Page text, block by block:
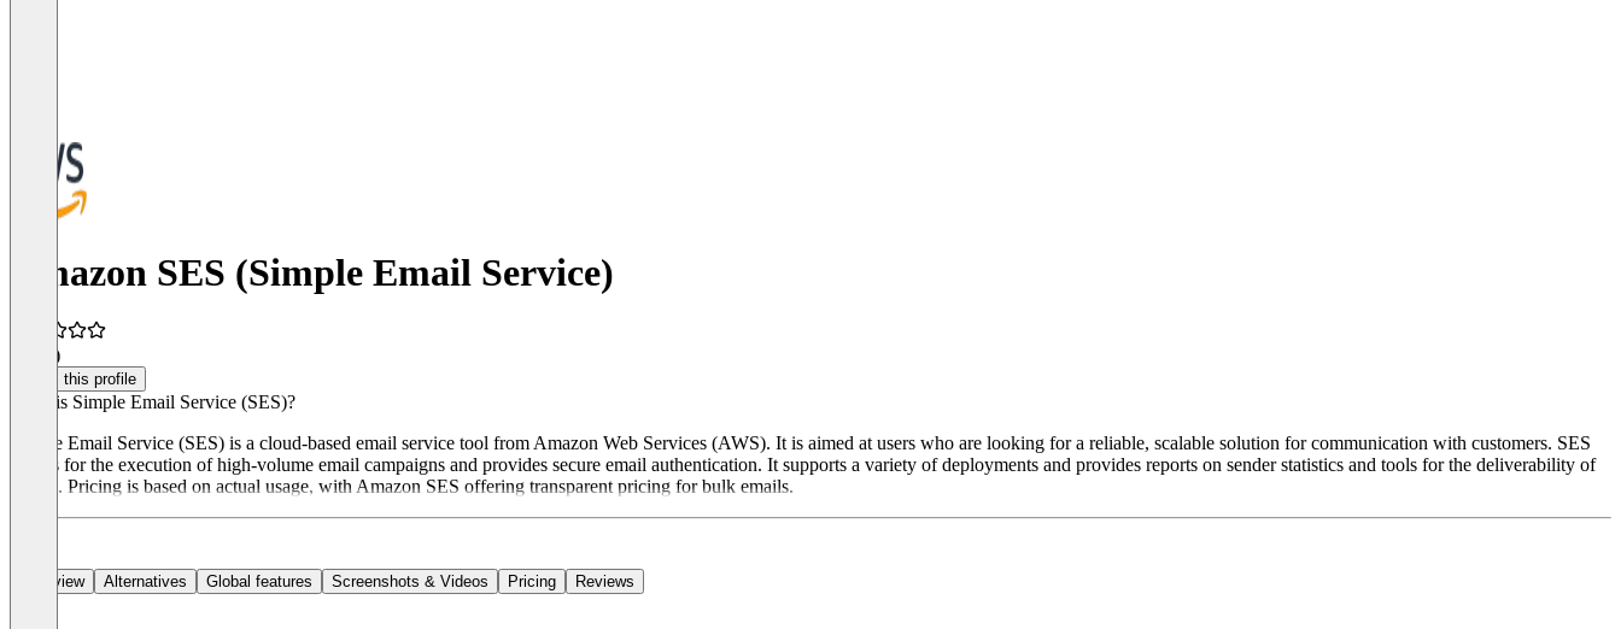
Amazon SES (Simple Email Service)
(4)
Claim this profile
What is Simple Email Service (SES)?
Simple Email Service (SES) is a cloud-based email service tool from Amazon Web Services (AWS). It is aimed at users who are looking for a reliable, scalable solution for communication with customers. SES
allows for the execution of high-volume email campaigns and provides secure email authentication. It supports a variety of deployments and provides reports on sender statistics and tools for the deliverability of
emails. Pricing is based on actual usage, with Amazon SES offering transparent pricing for bulk emails.
Overview Alternatives Global features Screenshots & Videos Pricing Reviews